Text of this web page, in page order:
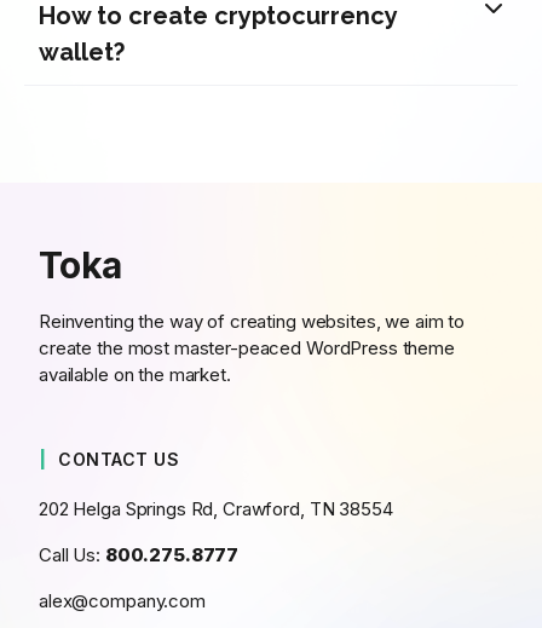
How to create cryptocurrency
wallet?
Toka
Reinventing the way of creating websites, we aim to
create the most master-peaced WordPress theme
available on the market.
CONTACT US
202 Helga Springs Rd, Crawford, TN 38554
Call Us: 800.275.8777
alex@company.com